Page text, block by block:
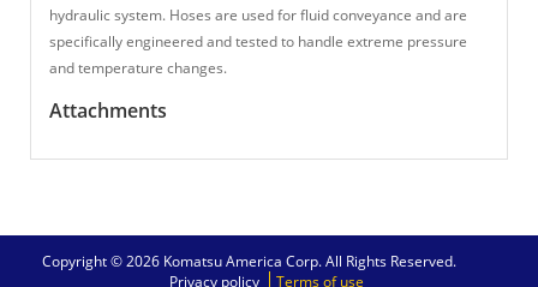
hydraulic system. Hoses are used for fluid conveyance and are
specifically engineered and tested to handle extreme pressure
and temperature changes.
Attachments
Copyright © 2026 Komatsu America Corp. All Rights Reserved.
Privacy policy
Terms of use